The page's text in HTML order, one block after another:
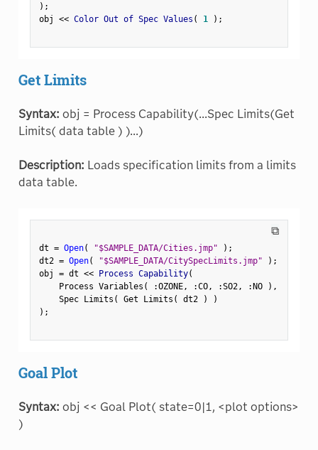
) ;
obj << Color Out of Spec Values ( 1 ) ;
Get Limits
Syntax: obj = Process Capability(...Spec Limits(Get
Limits( data table ) )...)
Description: Loads specification limits from a limits
data table.
⧉
dt = Open( "$SAMPLE_DATA/Cities.jmp" ) ;
dt2 = Open( "$SAMPLE_DATA/CitySpecLimits.jmp" ) ;
obj = dt << Process Capability(
    Process Variables
( :OZONE, :CO, :SO2, :NO ) ,
    Spec Limits
( Get Limits ( dt2 )
)
) ;
Goal Plot
Syntax: obj << Goal Plot( state=0|1, <plot options>
)